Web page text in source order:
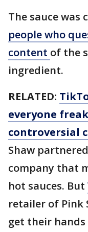
The sauce
people who
content of the
ingredient.
RELATED:
everyone
controversial
Shaw
company that
hot sauces. But
retailer of Pink
get their